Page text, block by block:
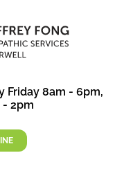
Friday 8am - 6pm,
- 2pm